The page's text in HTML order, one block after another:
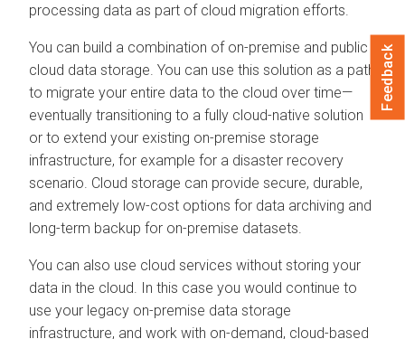
processing data as part of cloud migration efforts.
You can build a combination of on-premise and public
cloud data storage. You can use this solution as a path
to migrate your entire data to the cloud over time—
eventually transitioning to a fully cloud-native solution
or to extend your existing on-premise storage
infrastructure, for example for a disaster recovery
scenario. Cloud storage can provide secure, durable,
and extremely low-cost options for data archiving and
long-term backup for on-premise datasets.
You can also use cloud services without storing your
data in the cloud. In this case you would continue to
use your legacy on-premise data storage
infrastructure, and work with on-demand, cloud-based
Feedback